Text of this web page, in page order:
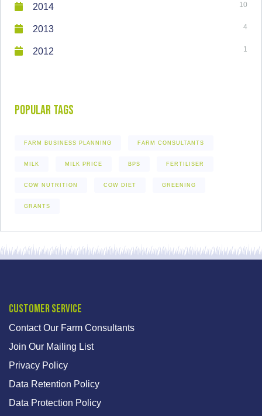
2014 10
2013 4
2012 1
Popular Tags
FARM BUSINESS PLANNING FARM CONSULTANTS
MILK MILK PRICE BPS FERTILISER
COW NUTRITION COW DIET GREENING
GRANTS
Customer Service
Contact Our Farm Consultants
Join Our Mailing List
Privacy Policy
Data Retention Policy
Data Protection Policy